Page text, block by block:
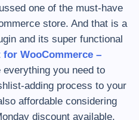
one of the must-have
store. And that is a
and its super functional
WooCommerce –
everything you need to
adding process to your
affordable considering
discount available.